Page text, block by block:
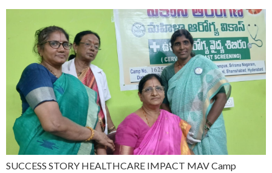
SUCCESS STORY HEALTHCARE IMPACT MAV Camp